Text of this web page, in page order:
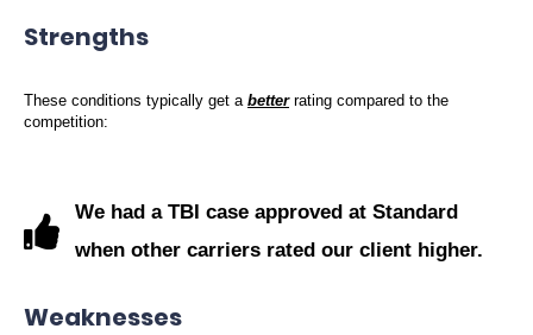
Strengths
These conditions typically get a betterrating compared to the
competition:
We had a TBI case approved at Standard
when other carriers rated our client higher.
Weaknesses